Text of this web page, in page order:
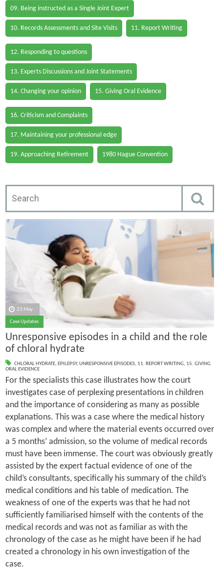
09. Being instructed as a Single Joint Expert
10. Records Assessments and Site Visits 11. Report Writing
12. Responding to questions
13. Experts Discussions and Joint Statements
14. Changing your opinion 15. Giving Oral Evidence
16. Criticism and Complaints
17. Maintaining your professional edge
19. Approaching Retirement 1980 Hague Convention
23 May
Case Updates
Unresponsive episodes in a child and the role
of chloral hydrate
CHLORAL HYDRATE, EPILEPSY, UNRESPONSIVE EPISODES, 11. REPORT WRITING, 15. GIVING
ORAL EVIDENCE
For the specialists this case illustrates how the court
investigates case of perplexing presentations in children
and the importance of considering as many as possible
explanations. This was a case where the medical history
was complex and where the material events occurred over
a 5 months’ admission, so the volume of medical records
must have been immense. The court was obviously greatly
assisted by the expert factual evidence of one of the
child’s consultants, specifically his summary of the child’s
medical conditions and his table of medication. The
weakness of one of the experts was that he had not
sufficiently familiarised himself with the contents of the
medical records and was not as familiar as with the
chronology of the case as he might have been if he had
created a chronology in his own investigation of the
case.